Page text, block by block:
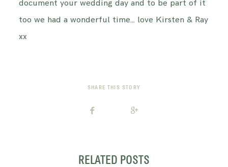
document your wedding day and to be part of it
too we had a wonderful time… love Kirsten & Ray
xx
SHARE THIS STORY
RELATED POSTS